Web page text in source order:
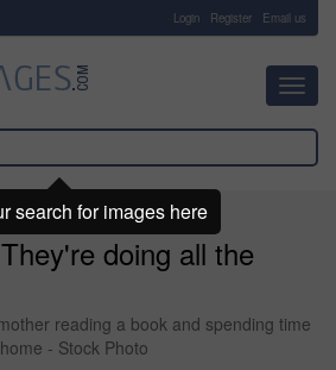
Login Register Email us
doing all the
reading a book and spending time
- Stock Photo
search for images here